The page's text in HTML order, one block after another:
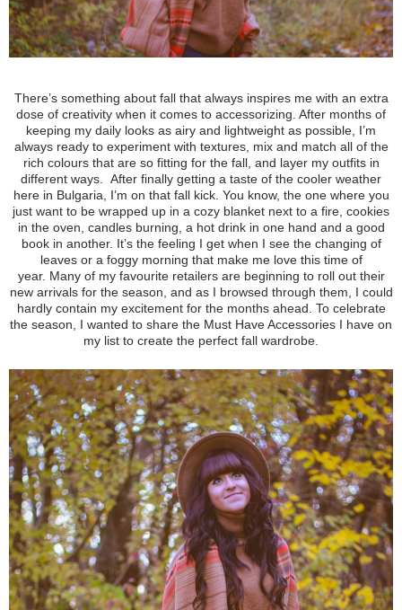
There’s something about fall that always inspires me with an extra
dose of creativity when it comes to accessorizing. After months of
keeping my daily looks as airy and lightweight as possible, I’m
always ready to experiment with textures, mix and match all of the
rich colours that are so fitting for the fall, and layer my outfits in
different ways.
After finally getting a taste of the cooler weather
here in Bulgaria, I’m on that fall kick. You know, the one where you
just want to be wrapped up in a cozy blanket next to a fire, cookies
in the oven, candles burning, a hot drink in one hand and a good
book in another. It’s the feeling I get when I see the changing of
leaves or a foggy morning that make me love this time of
year. Many of my favourite retailers are beginning to roll out their
new arrivals for the season, and as I browsed through them, I could
hardly contain my excitement for the months ahead. To celebrate
the season, I wanted to share the Must Have Accessories I have on
my list to create the perfect fall wardrobe.